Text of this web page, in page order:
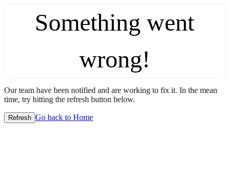
Something went
wrong!
Our team have been notified and are working to fix it. In the mean
time, try hitting the refresh button below.
Refresh Go back to Home